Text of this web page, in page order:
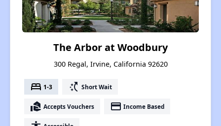
The Arbor at Woodbury
300 Regal, Irvine, California 92620
bed 1-3 switch_access_shortcut Short Wait
real_estate_agent Accepts Vouchers payment Income Based